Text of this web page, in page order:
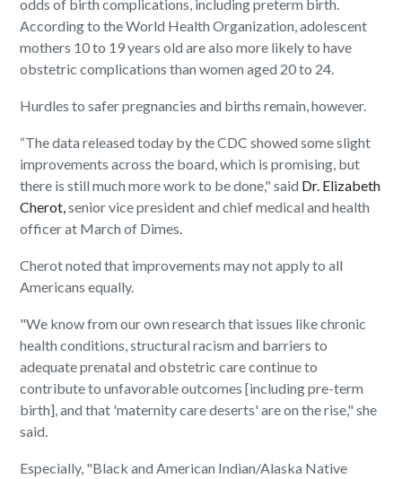
odds of birth complications, including preterm birth.
According to the World Health Organization, adolescent
mothers 10 to 19 years old are also more likely to have
obstetric complications than women aged 20 to 24.
Hurdles to safer pregnancies and births remain, however.
“The data released today by the CDC showed some slight
improvements across the board, which is promising, but
there is still much more work to be done," said Dr. Elizabeth
Cherot, senior vice president and chief medical and health
officer at March of Dimes.
Cherot noted that improvements may not apply to all
Americans equally.
"We know from our own research that issues like chronic
health conditions, structural racism and barriers to
adequate prenatal and obstetric care continue to
contribute to unfavorable outcomes [including pre-term
birth], and that 'maternity care deserts' are on the rise," she
said.
Especially, "Black and American Indian/Alaska Native